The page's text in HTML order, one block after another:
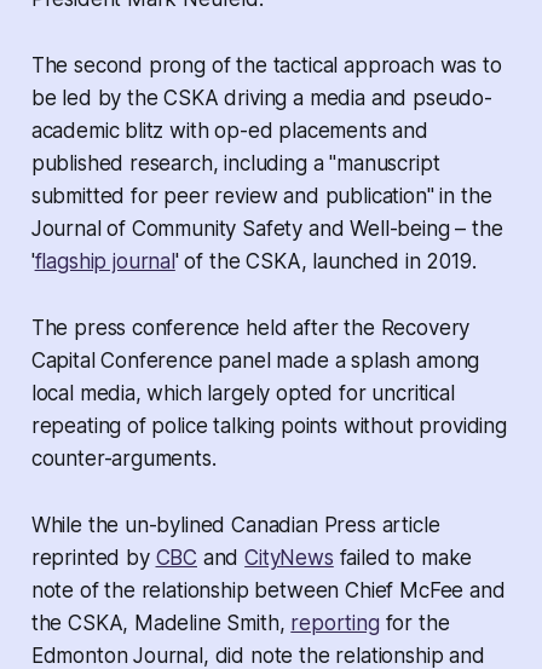
The second prong of the tactical approach was to
be led by the CSKA driving a media and pseudo-
academic blitz with op-ed placements and
published research, including a "manuscript
submitted for peer review and publication" in the
Journal of Community Safety and Well-being – the
'flagship journal ' of the CSKA, launched in 2019.
The press conference held after the Recovery
Capital Conference panel made a splash among
local media, which largely opted for uncritical
repeating of police talking points without providing
counter-arguments.
While the un-bylined Canadian Press article
reprinted by CBC andCityNews failed to make
note of the relationship between Chief McFee and
the CSKA, Madeline Smith, reporting for the
Edmonton Journal, did note the relationship and